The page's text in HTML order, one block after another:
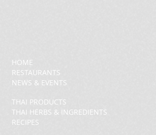
THAI PRODUCTS
THAI HERBS & INGREDIENTS
RECIPES
HOME
RESTAURANTS
NEWS & EVENTS